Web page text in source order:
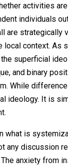
activities
individuals
are strategically
local context. As
superficial
and binary
While
ideology. It is
what is
any discussion
anxiety from